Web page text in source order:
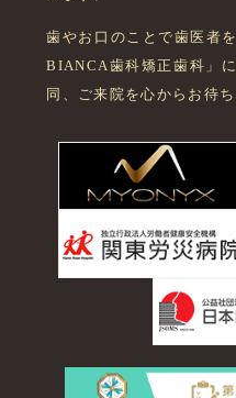
歯やお口のことで歯医者
BIANCA歯科矯正歯科」
同、ご来院を心からお待ち